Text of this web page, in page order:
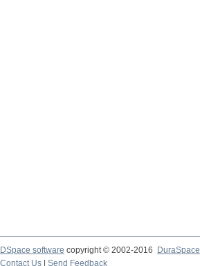
DSpace software copyright © 2002-2016
DuraSpace
Contact Us
Send Feedback